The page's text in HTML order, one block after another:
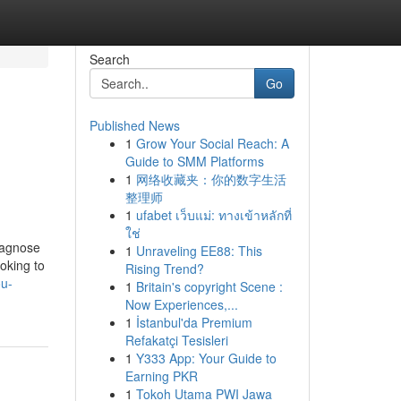
to
Search
Go
Published News
1 Grow Your Social Reach: A
Guide to SMM Platforms
1 网络收藏夹：你的数字生活
整理师
1 ufabet เว็บแม่: ทางเข้าหลักที่
ใช่
1 Unraveling EE88: This
Rising Trend?
1 Britain's copyright Scene :
Now Experiences,...
1 İstanbul'da Premium
Refakatçi Tesisleri
1 Y333 App: Your Guide to
Earning PKR
1 Tokoh Utama PWI Jawa